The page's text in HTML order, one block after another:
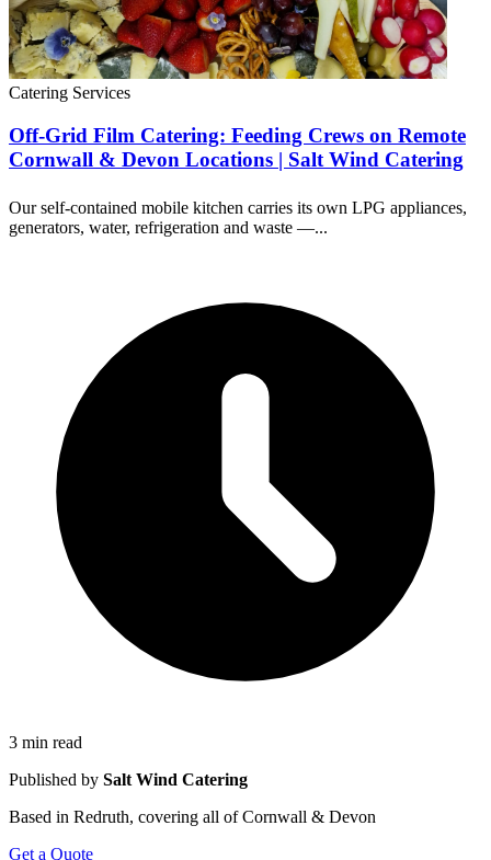
Catering Services
Off-Grid Film Catering: Feeding Crews on Remote
Cornwall & Devon Locations | Salt Wind Catering
Our self-contained mobile kitchen carries its own LPG appliances,
generators, water, refrigeration and waste —...
3 min read
Published by Salt Wind Catering
Based in Redruth, covering all of Cornwall & Devon
Get a Quote